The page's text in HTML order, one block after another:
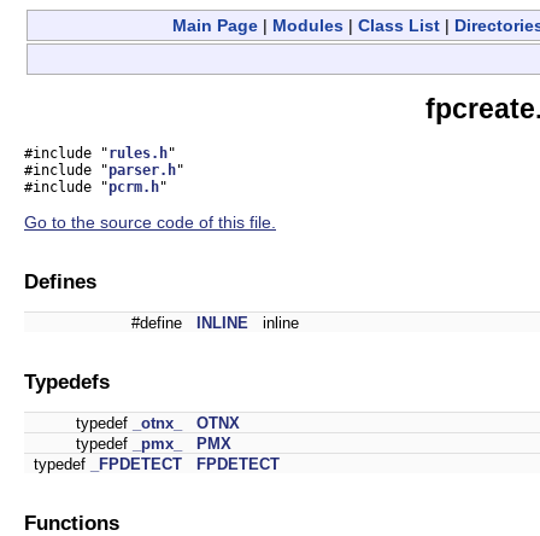
Main Page | Modules | Class List |
#include "rules.h"
#include "parser.h"
#include "pcrm.h"
Go to the source code of this file.
Defines
#define INLINE inline
Typedefs
typedef _otnx_
OTNX
typedef
_pmx_
PMX
typedef
_FPDETECT FPDETECT
Functions